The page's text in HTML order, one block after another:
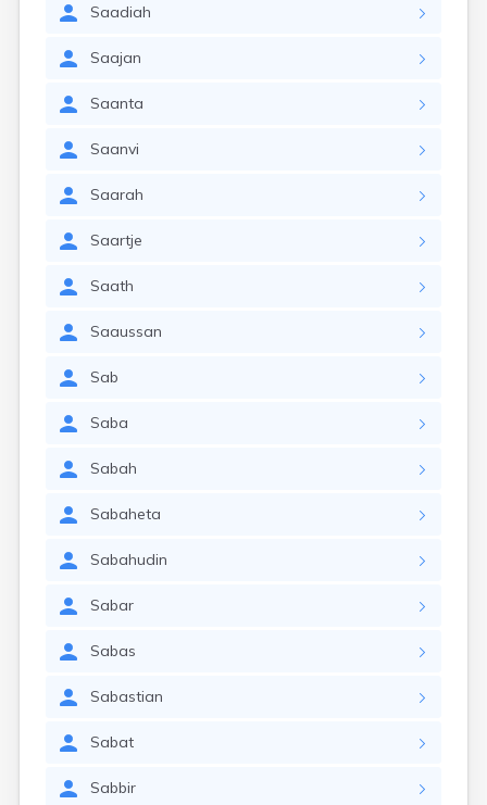
Saadiah
Saajan
Saanta
Saanvi
Saarah
Saartje
Saath
Saaussan
Sab
Saba
Sabah
Sabaheta
Sabahudin
Sabar
Sabas
Sabastian
Sabat
Sabbir